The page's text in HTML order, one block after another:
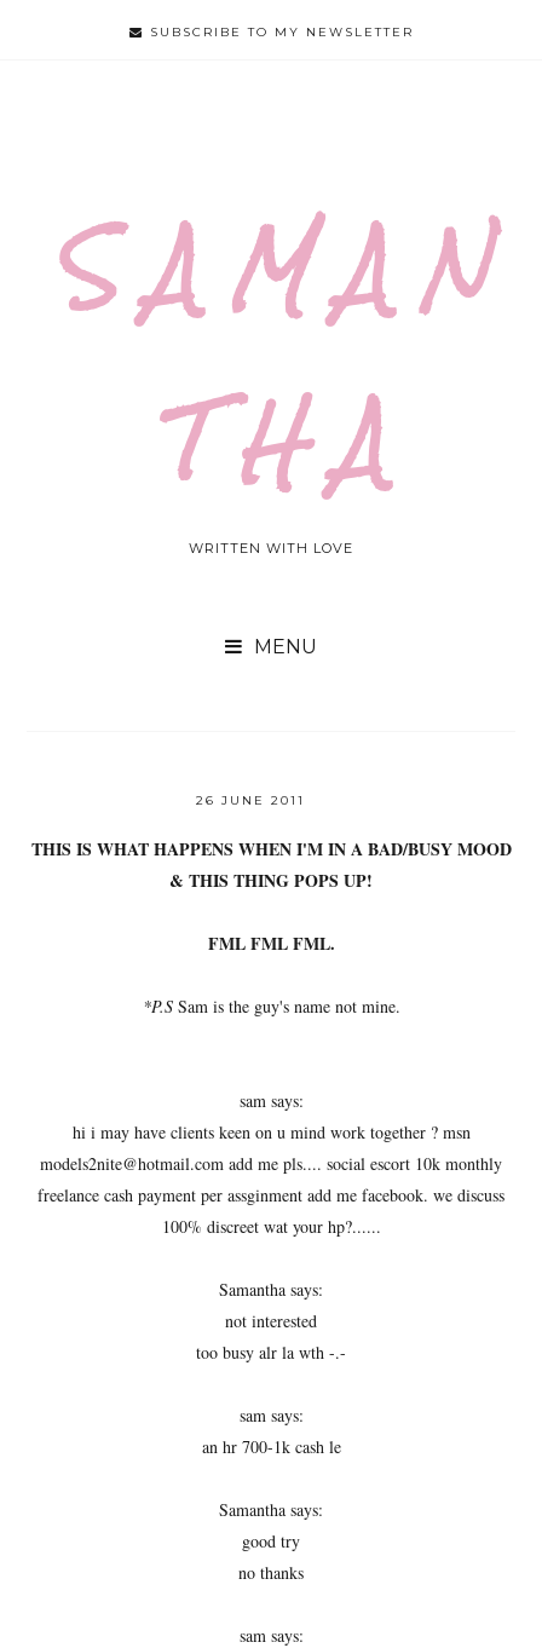
SUBSCRIBE TO MY NEWSLETTER
S A M A N
T H A
WRITTEN WITH LOVE

26 JUNE 2011
THIS IS WHAT HAPPENS WHEN I'M IN A BAD/BUSY MOOD
& THIS THING POPS UP!
FML FML FML.
*P.S Sam is the guy's name not mine.
sam says:
hi i may have clients keen on u mind work together ? msn
models2nite@hotmail.com add me pls.... social escort 10k monthly
freelance cash payment per assginment add me facebook. we discuss
100% discreet wat your hp?......
Samantha says:
not interested
too busy alr la wth -.-
sam says:
an hr 700-1k cash le
Samantha says:
good try
no thanks
sam says: